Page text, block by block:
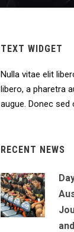
TEXT WIDGET
Nulla vitae elit
libero, a pharetra
augue. Donec
RECENT NEWS